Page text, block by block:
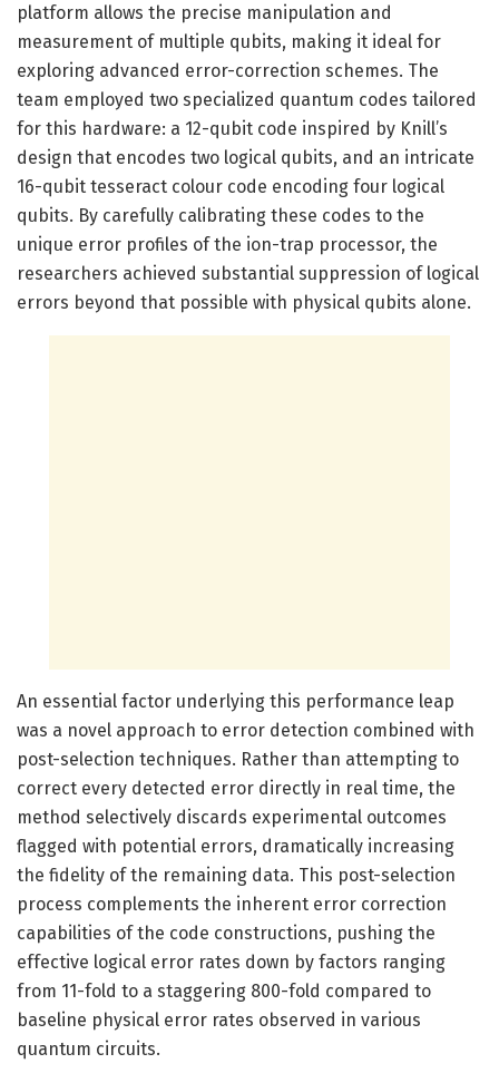
platform allows the precise manipulation and
measurement of multiple qubits, making it ideal for
exploring advanced error-correction schemes. The
team employed two specialized quantum codes tailored
for this hardware: a 12-qubit code inspired by Knill’s
design that encodes two logical qubits, and an intricate
16-qubit tesseract colour code encoding four logical
qubits. By carefully calibrating these codes to the
unique error profiles of the ion-trap processor, the
researchers achieved substantial suppression of logical
errors beyond that possible with physical qubits alone.
An essential factor underlying this performance leap
was a novel approach to error detection combined with
post-selection techniques. Rather than attempting to
correct every detected error directly in real time, the
method selectively discards experimental outcomes
flagged with potential errors, dramatically increasing
the fidelity of the remaining data. This post-selection
process complements the inherent error correction
capabilities of the code constructions, pushing the
effective logical error rates down by factors ranging
from 11-fold to a staggering 800-fold compared to
baseline physical error rates observed in various
quantum circuits.